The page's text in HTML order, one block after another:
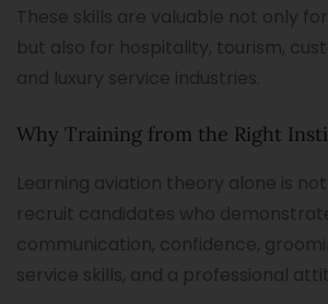
These skills are valuable not only
but also for hospitality, tourism,
and luxury service industries.
Why Training from the Right
Learning aviation theory alone is
recruit candidates who
communication, confidence,
service skills, and a professional